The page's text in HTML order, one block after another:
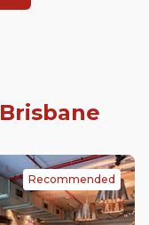
Brisbane
Recommended